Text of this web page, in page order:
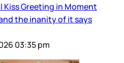
Kiss Greeting in Moment
the inanity of it says
03:35 pm